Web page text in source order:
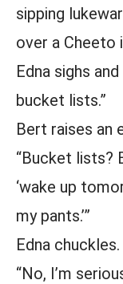
sipping
over a Cheeto
Edna sighs
bucket lists.”
Bert raises an
“Bucket lists?
‘wake up
my pants.’”
Edna chuckles.
“No, I’m